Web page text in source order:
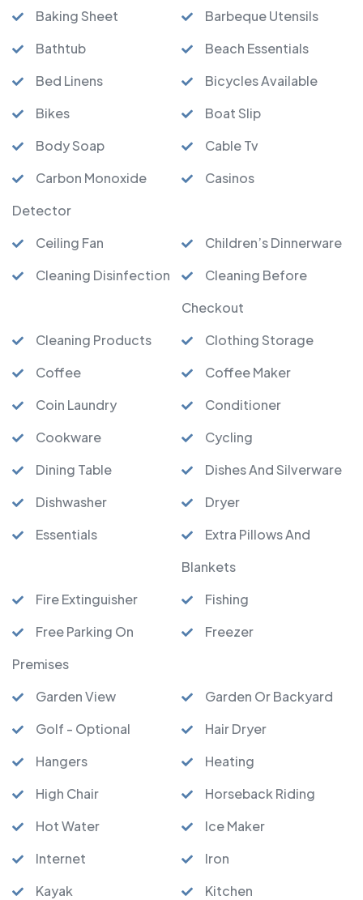
Baking Sheet
Barbeque Utensils
Bathtub
Beach Essentials
Bed Linens
Bicycles Available
Bikes
Boat Slip
Body Soap
Cable Tv
Carbon Monoxide
Detector
Casinos
Ceiling Fan
Children’s Dinnerware
Cleaning Disinfection
Cleaning Before
Checkout
Cleaning Products
Clothing Storage
Coffee
Coffee Maker
Coin Laundry
Conditioner
Cookware
Cycling
Dining Table
Dishes And Silverware
Dishwasher
Dryer
Essentials
Extra Pillows And
Blankets
Fire Extinguisher
Fishing
Free Parking On
Premises
Freezer
Garden View
Garden Or Backyard
Golf - Optional
Hair Dryer
Hangers
Heating
High Chair
Horseback Riding
Hot Water
Ice Maker
Internet
Iron
Kayak
Kitchen